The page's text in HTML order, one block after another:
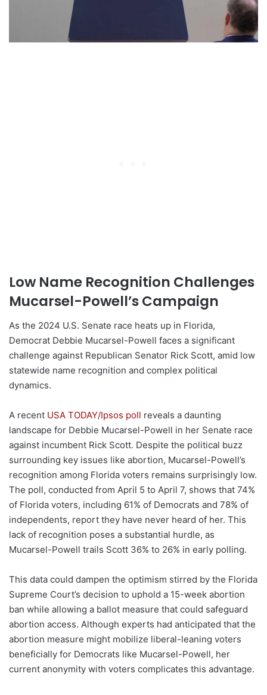
Low Name Recognition Challenges
Mucarsel-Powell’s Campaign
As the 2024 U.S. Senate race heats up in Florida,
Democrat Debbie Mucarsel-Powell faces a significant
challenge against Republican Senator Rick Scott, amid low
statewide name recognition and complex political
dynamics.
A recent USA TODAY/Ipsos poll reveals a daunting
landscape for Debbie Mucarsel-Powell in her Senate race
against incumbent Rick Scott. Despite the political buzz
surrounding key issues like abortion, Mucarsel-Powell’s
recognition among Florida voters remains surprisingly low.
The poll, conducted from April 5 to April 7, shows that 74%
of Florida voters, including 61% of Democrats and 78% of
independents, report they have never heard of her. This
lack of recognition poses a substantial hurdle, as
Mucarsel-Powell trails Scott 36% to 26% in early polling.
This data could dampen the optimism stirred by the Florida
Supreme Court’s decision to uphold a 15-week abortion
ban while allowing a ballot measure that could safeguard
abortion access. Although experts had anticipated that the
abortion measure might mobilize liberal-leaning voters
beneficially for Democrats like Mucarsel-Powell, her
current anonymity with voters complicates this advantage.